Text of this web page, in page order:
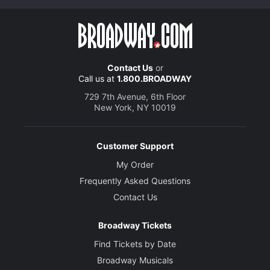
Contact Usor
Call us at 1.800.BROADWAY
729 7th Avenue, 6th Floor
New York, NY 10019
Customer Support
My Order
Frequently Asked Questions
Contact Us
Broadway Tickets
Find Tickets by Date
Broadway Musicals